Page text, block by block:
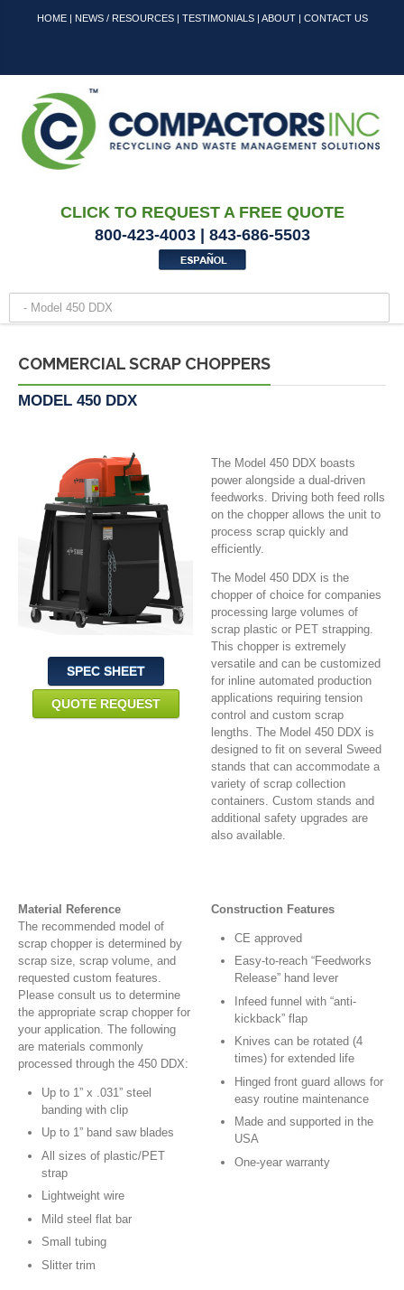
HOME| NEWS / RESOURCES| TESTIMONIALS| ABOUT| CONTACT US
CLICK TO REQUEST A FREE QUOTE
800-423-4003 | 843-686-5503
COMMERCIAL SCRAP CHOPPERS
MODEL 450 DDX
SPEC SHEET
QUOTE REQUEST
The Model 450 DDX boasts
power alongside a dual-driven
feedworks. Driving both feed rolls
on the chopper allows the unit to
process scrap quickly and
efficiently.
The Model 450 DDX is the
chopper of choice for companies
processing large volumes of
scrap plastic or PET strapping.
This chopper is extremely
versatile and can be customized
for inline automated production
applications requiring tension
control and custom scrap
lengths. The Model 450 DDX is
designed to fit on several Sweed
stands that can accommodate a
variety of scrap collection
containers. Custom stands and
additional safety upgrades are
also available.
Material Reference
The recommended model of
scrap chopper is determined by
scrap size, scrap volume, and
requested custom features.
Please consult us to determine
the appropriate scrap chopper for
your application. The following
are materials commonly
processed through the 450 DDX:
Up to 1” x .031” steel
banding with clip
Up to 1” band saw blades
All sizes of plastic/PET
strap
Lightweight wire
Mild steel flat bar
Small tubing
Slitter trim
Construction Features
CE approved
Easy-to-reach “Feedworks
Release” hand lever
Infeed funnel with “anti-
kickback” flap
Knives can be rotated (4
times) for extended life
Hinged front guard allows for
easy routine maintenance
Made and supported in the
USA
One-year warranty